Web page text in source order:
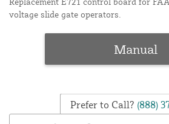
voltage slide gate operators.
Manual
Prefer to Call? (888)